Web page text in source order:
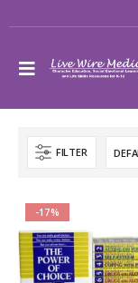
FILTER
-17%